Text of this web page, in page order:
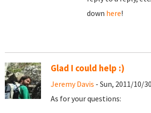
down here!
Glad I could help :)
Jeremy Davis - Sun, 2011/10/
As for your questions: